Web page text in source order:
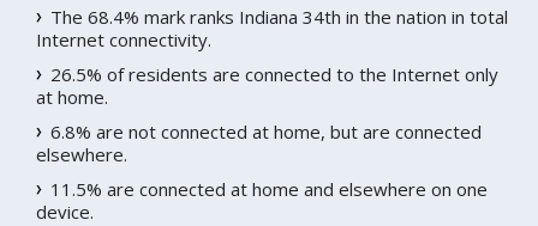
The 68.4% mark ranks Indiana 34th in the nation in total
Internet connectivity.
26.5% of residents are connected to the Internet only
at home.
6.8% are not connected at home, but are connected
elsewhere.
11.5% are connected at home and elsewhere on one
device.